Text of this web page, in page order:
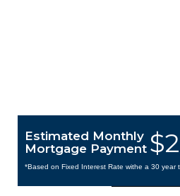
Estimated Monthly
Mortgage Payment
*Based on Fixed Interest Rate withe a 30 year